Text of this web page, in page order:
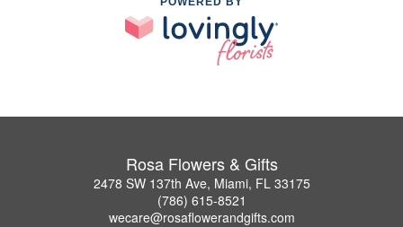
Rosa Flowers & Gifts
2478 SW 137th Ave, Miami, FL 33175
(786) 615-8521
wecare@rosaflowerandgifts.com